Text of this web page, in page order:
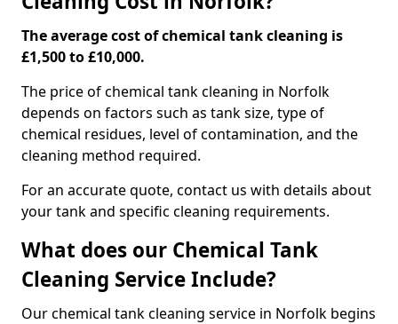
The average cost of chemical tank cleaning is
£1,500 to £10,000.
The price of chemical tank cleaning in Norfolk
depends on factors such as tank size, type of
chemical residues, level of contamination, and the
cleaning method required.
For an accurate quote, contact us with details about
your tank and specific cleaning requirements.
What does our Chemical Tank
Cleaning Service Include?
Our chemical tank cleaning service in Norfolk begins